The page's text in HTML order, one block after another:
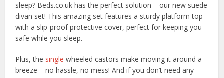
sleep? Beds.co.uk has the perfect solution – our new suede
divan set! This amazing set features a sturdy platform top
with a slip-proof protective cover, perfect for keeping you
safe while you sleep.
Plus, the single wheeled castors make moving it around a
breeze – no hassle, no mess! And if you don’t need any